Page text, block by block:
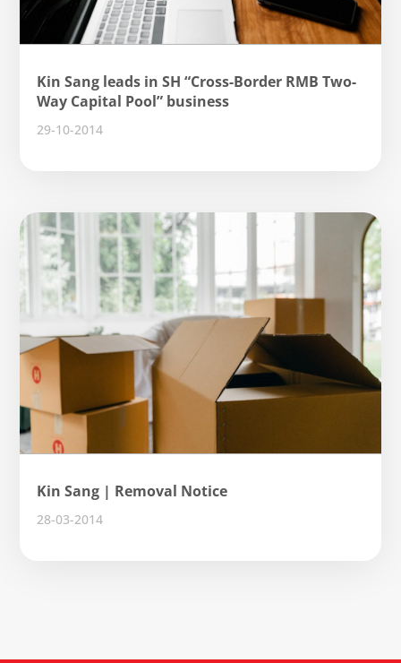
Kin Sang leads in SH “Cross-Border RMB Two-
Way Capital Pool” business
29-10-2014
Kin Sang | Removal Notice
28-03-2014